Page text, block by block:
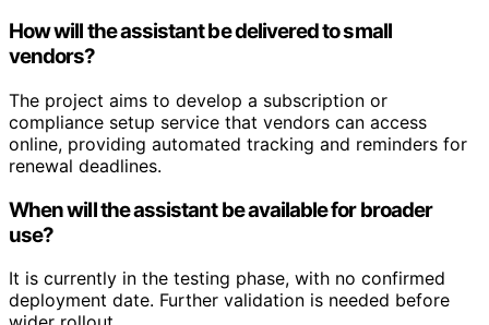
How will the assistant be delivered to small
vendors?
The project aims to develop a subscription or
compliance setup service that vendors can access
online, providing automated tracking and reminders for
renewal deadlines.
When will the assistant be available for broader
use?
It is currently in the testing phase, with no confirmed
deployment date. Further validation is needed before